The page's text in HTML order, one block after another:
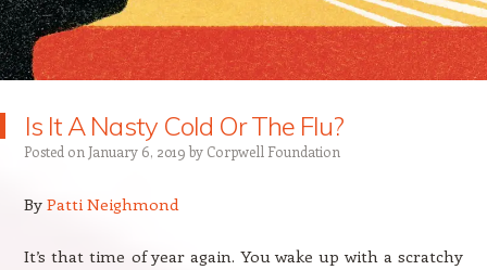
Is It A Nasty Cold Or The Flu?
Posted on January 6, 2019 by Corpwell Foundation
By Patti Neighmond
It’s that time of year again. You wake up with a scratchy